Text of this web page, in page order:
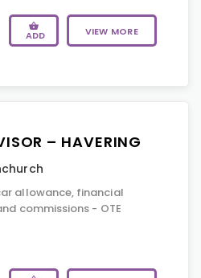
ADD VIEW MORE
– HAVERING
allowance, financial
commissions - OTE